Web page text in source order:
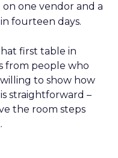
one vendor and a
fourteen days.
first table in
from people who
to show how
straightforward –
the room steps